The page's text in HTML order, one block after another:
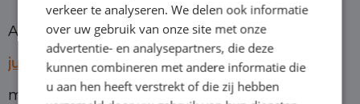
At Shortleaseland, you can start driving
just 1 month, with the option to cancel
monthly thereafter.
verkeer te analyseren. We delen ook informatie
over uw gebruik van onze site met onze
advertentie- en analysepartners, die deze
kunnen combineren met andere informatie die
u aan hen heeft verstrekt of die zij hebben